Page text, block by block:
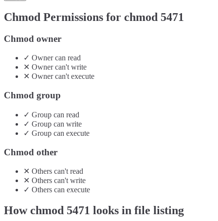
Chmod Permissions for chmod 5471
Chmod owner
✓ Ownercan read
✕ Ownercan'twrite
✕ Ownercan'texecute
Chmod group
✓ Group can read
✓ Group can write
✓ Group can execute
Chmod other
✕ Others can't read
✕ Others can't write
✓ Others can execute
How chmod 5471 looks in file listing